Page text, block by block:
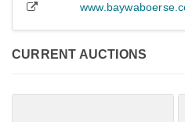
CURRENT AUCTIONS